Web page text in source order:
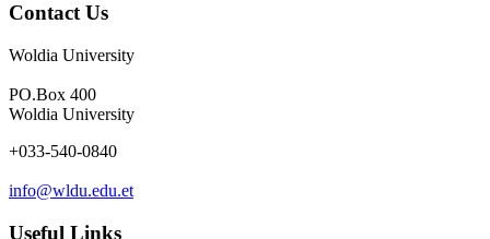
Contact Us
Woldia University
PO.Box 400
Woldia University
+033-540-0840
info@wldu.edu.et
Useful Links